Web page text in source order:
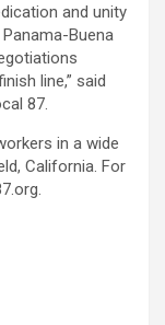
and unity
Buena
line,” said
87.
in a wide
California. For